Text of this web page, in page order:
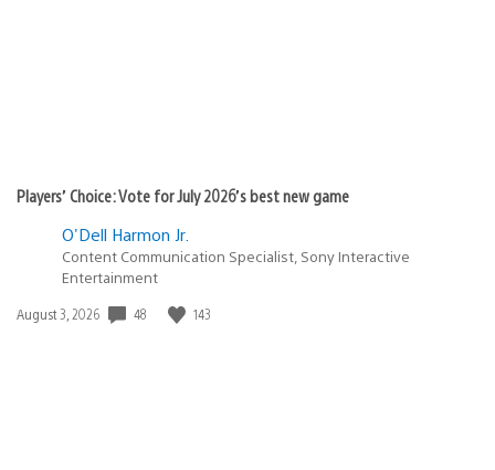
Players’ Choice: Vote for July 2026’s best new game
O'Dell Harmon Jr.
Content Communication Specialist, Sony Interactive
Entertainment
Date
August 3, 2026 48 143